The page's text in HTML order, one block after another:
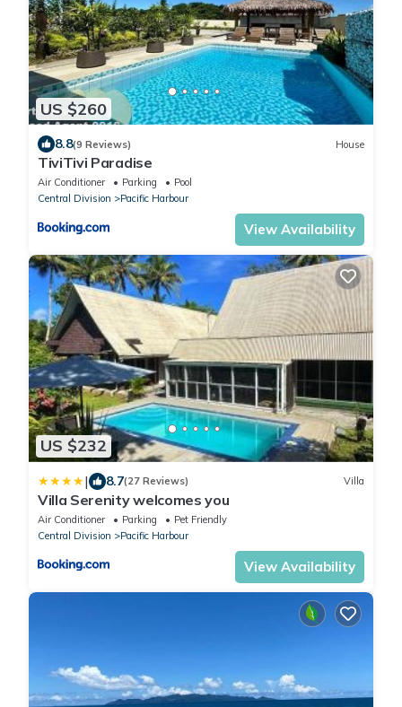
US $260
8.8(9 Reviews) House
TiviTivi Paradise
Air Conditioner Parking
Pool
Central Division
Pacific Harbour
View Availability
US $232
| 8.7(27 Reviews) Villa
Villa Serenity welcomes you
Air Conditioner Parking
Pet Friendly
Central Division
Pacific Harbour
View Availability